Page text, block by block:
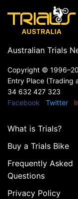
Australian Trials
Copyright ©
Entry Place (Trading
34 632 427 323
Facebook
Twitter
What is Trials?
Buy a Trials Bike
Frequently Asked
Questions
Privacy Policy